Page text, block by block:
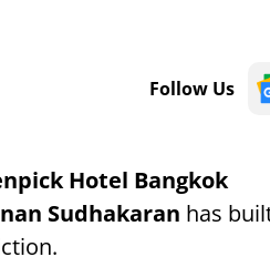
Follow Us
Hotel Bangkok
Sudhakaran has